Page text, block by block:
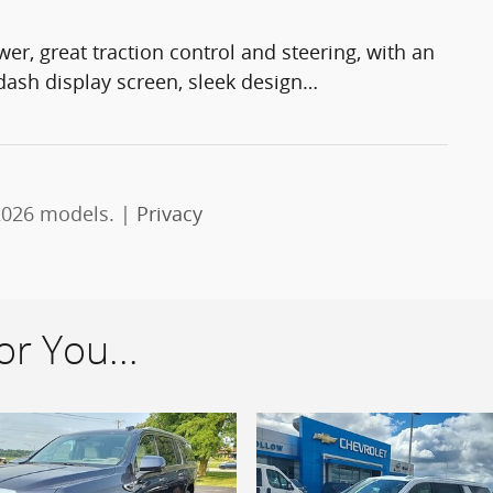
great traction control and steering, with an
display screen, sleek design…
models. | Privacy
You...